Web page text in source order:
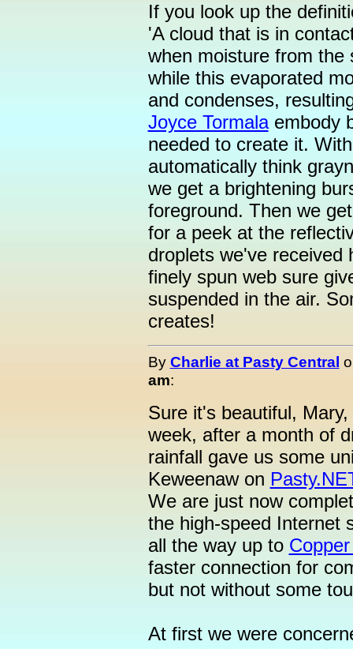
If you look up the
'A cloud that is in
when moisture from the
while this evaporated
and condenses,
Joyce Tormalaembody
needed to create it.
automatically think
we get a brightening
foreground. Then we
for a peek at the
droplets we've received
finely spun web sure
suspended in the air.
creates!
By Charlie at Pasty Central
am:
Sure it's beautiful,
week, after a month of
rainfall gave us some
Keweenaw on
We are just now
the high-speed Internet
all the way up to
faster connection for
but not without some
At first we were